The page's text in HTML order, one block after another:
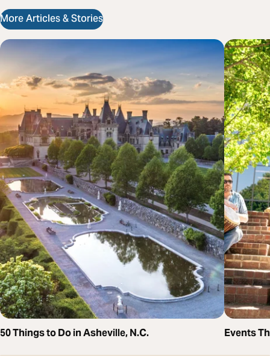
More Articles & Stories
50 Things to Do in Asheville, N.C. Events